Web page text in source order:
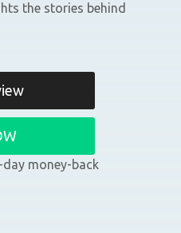
the stories behind
money-back